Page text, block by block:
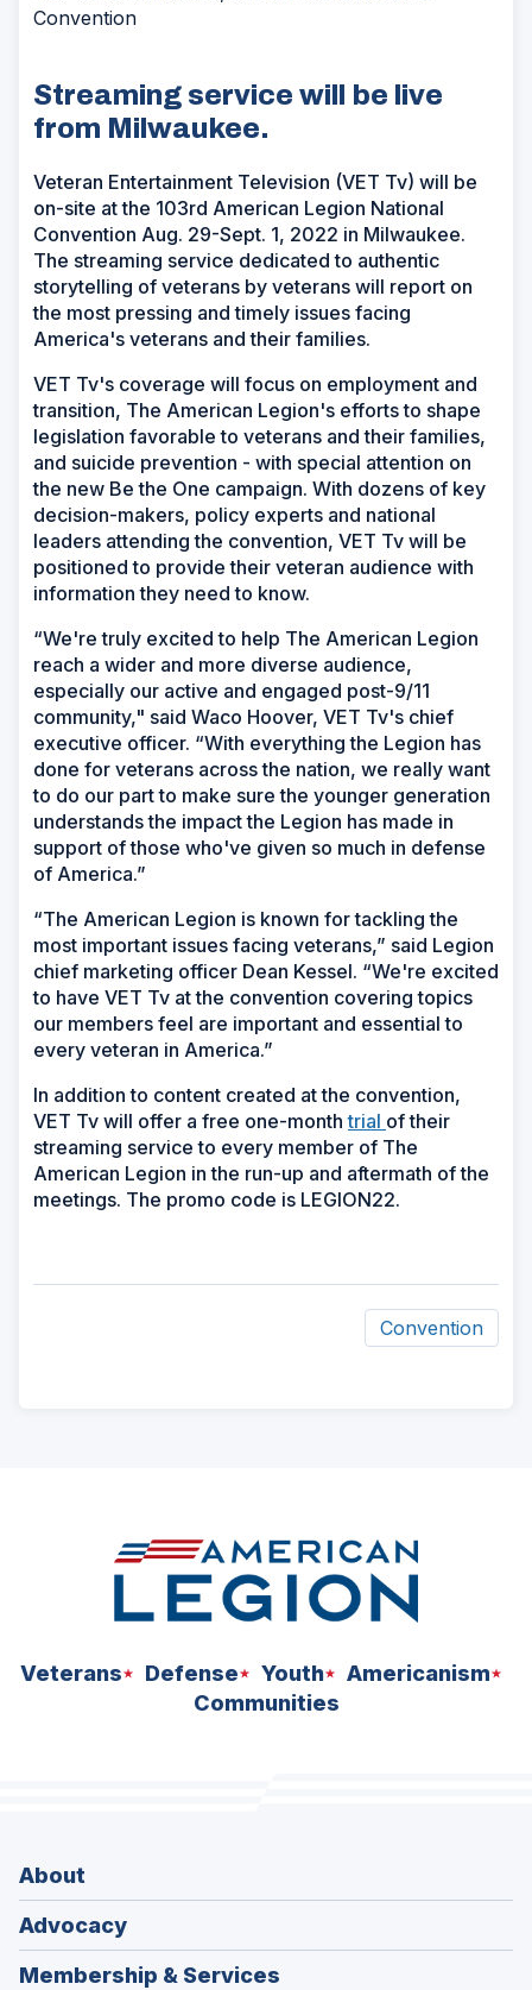
Convention
Streaming service will be live
from Milwaukee.
Veteran Entertainment Television (VET Tv) will be
on-site at the 103rd American Legion National
Convention Aug. 29-Sept. 1, 2022 in Milwaukee.
The streaming service dedicated to authentic
storytelling of veterans by veterans will report on
the most pressing and timely issues facing
America's veterans and their families.
VET Tv's coverage will focus on employment and
transition, The American Legion's efforts to shape
legislation favorable to veterans and their families,
and suicide prevention - with special attention on
the new Be the One campaign. With dozens of key
decision-makers, policy experts and national
leaders attending the convention, VET Tv will be
positioned to provide their veteran audience with
information they need to know.
“We're truly excited to help The American Legion
reach a wider and more diverse audience,
especially our active and engaged post-9/11
community," said Waco Hoover, VET Tv's chief
executive officer. “With everything the Legion has
done for veterans across the nation, we really want
to do our part to make sure the younger generation
understands the impact the Legion has made in
support of those who've given so much in defense
of America.”
“The American Legion is known for tackling the
most important issues facing veterans,” said Legion
chief marketing officer Dean Kessel. “We're excited
to have VET Tv at the convention covering topics
our members feel are important and essential to
every veteran in America.”
In addition to content created at the convention,
VET Tv will offer a free one-monthtrial of their
streaming service to every member of The
American Legion in the run-up and aftermath of the
meetings. The promo code is LEGION22.
Convention
Veterans Defense Youth
Americanism
Communities
About
Advocacy
Membership & Services